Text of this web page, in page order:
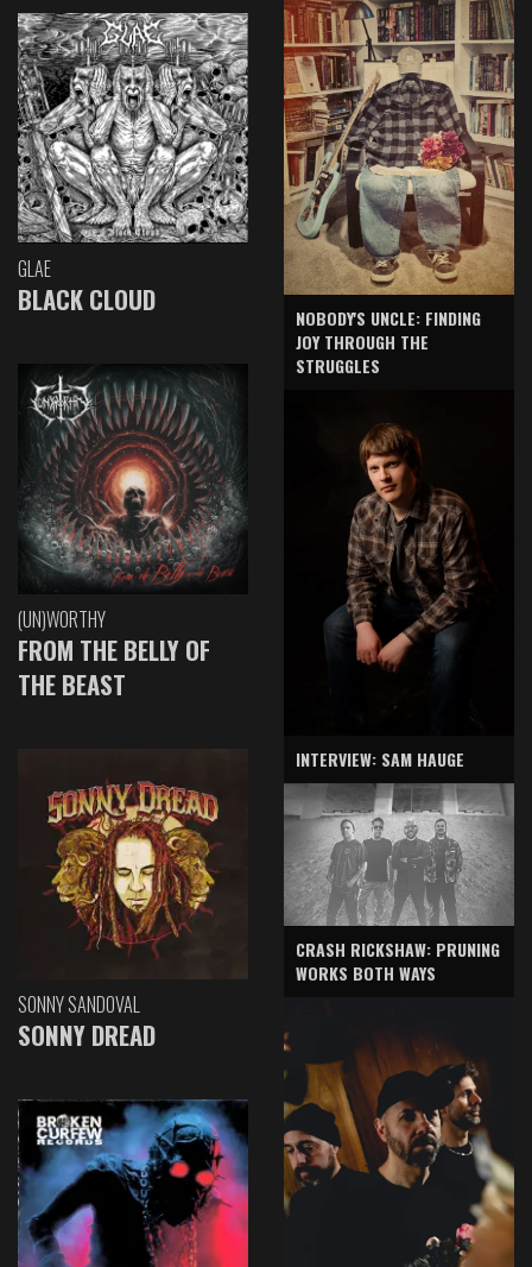
GLAE
BLACK CLOUD
(UN)WORTHY
FROM THE BELLY OF
THE BEAST
SONNY SANDOVAL
SONNY DREAD
NOBODY'S UNCLE: FINDING
JOY THROUGH THE
STRUGGLES
INTERVIEW: SAM HAUGE
CRASH RICKSHAW: PRUNING
WORKS BOTH WAYS